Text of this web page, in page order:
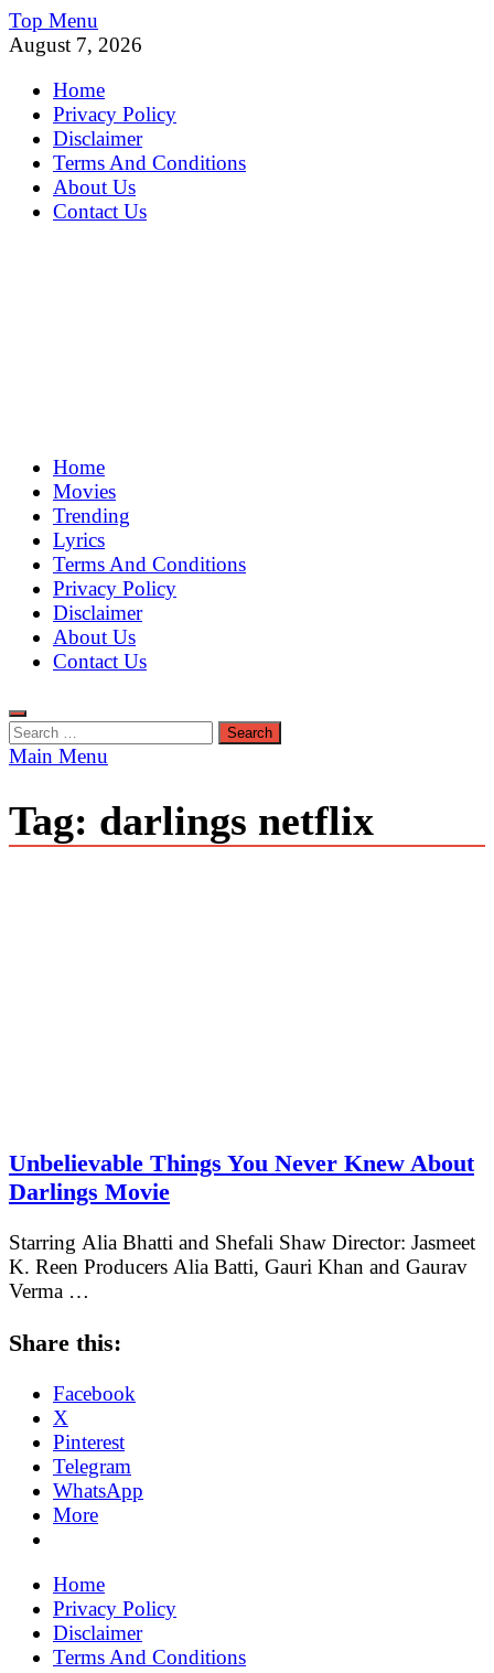
Skip
to
Top Menu
August 7, 2026
Home
Privacy Policy
Disclaimer
Terms And Conditions
About Us
Contact Us
MoviePing
Get Feee Movie, Series and many More
Home
Movies
Trending
Lyrics
Terms And Conditions
Privacy Policy
Disclaimer
About Us
Contact Us
Search
for:
Main Menu
Tag: darlings netflix
Unbelievable Things You Never Knew About
Darlings Movie
Starring Alia Bhatti and Shefali Shaw Director: Jasmeet
K. Reen Producers Alia Batti, Gauri Khan and Gaurav
Verma …
Share this:
Facebook
X
Pinterest
Telegram
WhatsApp
More
Home
Privacy Policy
Disclaimer
Terms And Conditions